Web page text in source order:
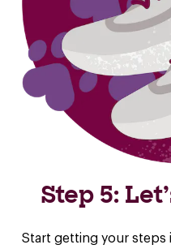
Step 5:
Start getting your steps